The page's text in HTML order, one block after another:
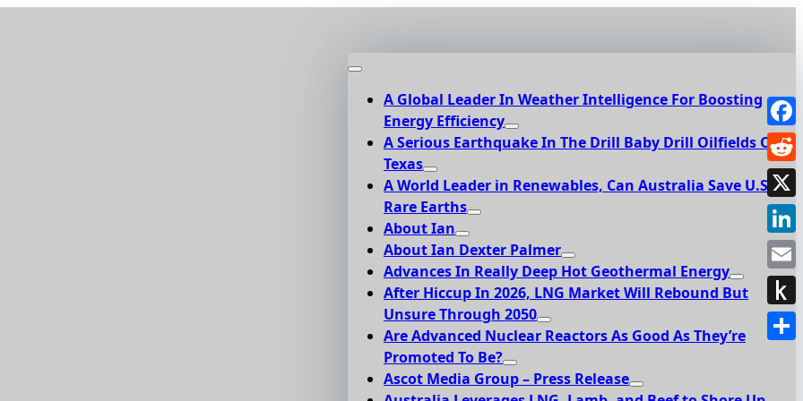
A Global Leader In Weather Intelligence For Boosting
Energy Efficiency
A Serious Earthquake In The Drill Baby Drill Oilfields Of
Texas
A World Leader in Renewables, Can Australia Save U.S.
Rare Earths
About Ian
About Ian Dexter Palmer
Advances In Really Deep Hot Geothermal Energy
After Hiccup In 2026, LNG Market Will Rebound But
Unsure Through 2050
Are Advanced Nuclear Reactors As Good As They’re
Promoted To Be?
Ascot Media Group – Press Release
X
Email
Push